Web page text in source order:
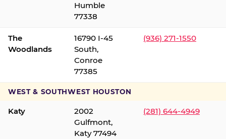
Humble
77338
The
Woodlands
16790 I-45
South,
Conroe
77385
(936) 271-1550
WEST & SOUTHWEST HOUSTON
Katy
2002
Gulfmont,
Katy 77494
(281) 644-4949